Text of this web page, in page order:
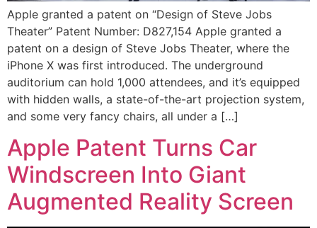
Apple granted a patent on “Design of Steve Jobs
Theater” Patent Number: D827,154 Apple granted a
patent on a design of Steve Jobs Theater, where the
iPhone X was first introduced. The underground
auditorium can hold 1,000 attendees, and it’s equipped
with hidden walls, a state-of-the-art projection system,
and some very fancy chairs, all under a […]
Apple Patent Turns Car
Windscreen Into Giant
Augmented Reality Screen